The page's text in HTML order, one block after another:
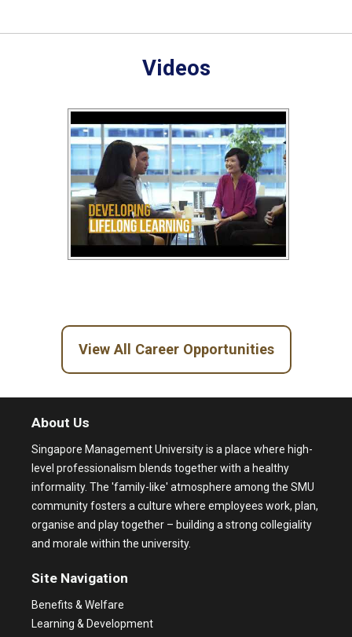
Videos
View All Career Opportunities
About Us
Singapore Management University is a place where high-
level professionalism blends together with a healthy
informality. The 'family-like' atmosphere among the SMU
community fosters a culture where employees work, plan,
organise and play together – building a strong collegiality
and morale within the university.
Site Navigation
Benefits & Welfare
Learning & Development